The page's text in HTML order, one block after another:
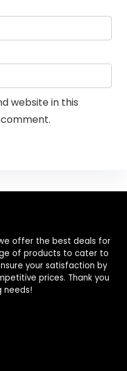
website in this
offer the best deals for
of products to cater to
your satisfaction by
prices. Thank you
needs!